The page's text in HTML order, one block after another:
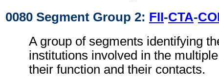
0080 Segment Group 2: FII-CTA-
A group of segments identifying
institutions involved in the
their function and their contacts.